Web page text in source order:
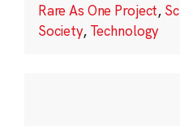
Rare As One Project,
Society, Technology